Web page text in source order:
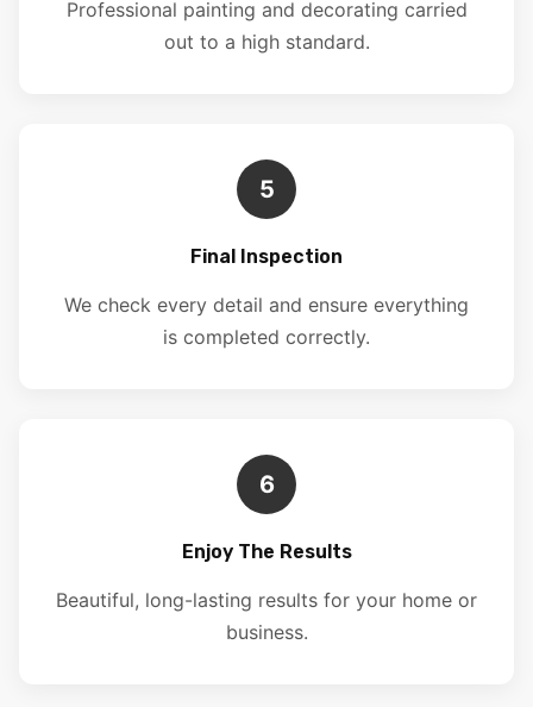
Professional painting and decorating carried
out to a high standard.
5
Final Inspection
We check every detail and ensure everything
is completed correctly.
6
Enjoy The Results
Beautiful, long-lasting results for your home or
business.